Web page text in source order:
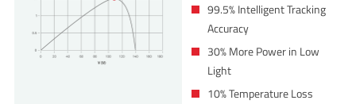
99.5% Intelligent Tracking
Accuracy
30% More Power in Low
Light
10% Temperature Loss